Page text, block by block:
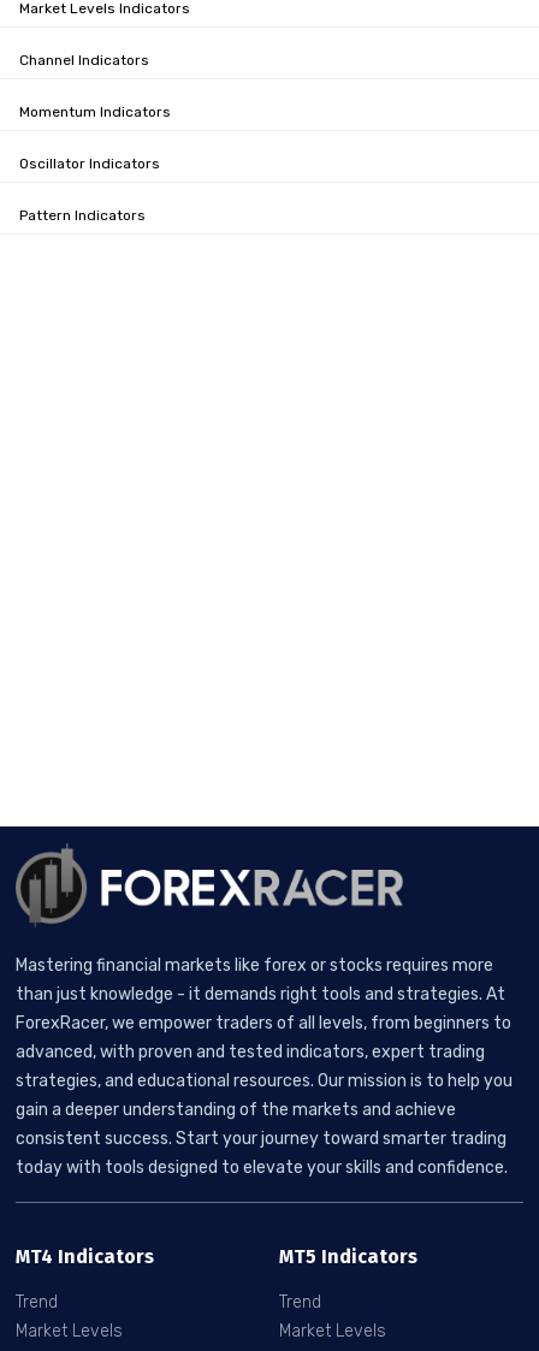
Market Levels Indicators
Channel Indicators
Momentum Indicators
Oscillator Indicators
Pattern Indicators
Mastering financial markets like forex or stocks requires more
than just knowledge - it demands right tools and strategies. At
ForexRacer, we empower traders of all levels, from beginners to
advanced, with proven and tested indicators, expert trading
strategies, and educational resources. Our mission is to help you
gain a deeper understanding of the markets and achieve
consistent success. Start your journey toward smarter trading
today with tools designed to elevate your skills and confidence.
MT4 Indicators
Trend
Market Levels
MT5 Indicators
Trend
Market Levels